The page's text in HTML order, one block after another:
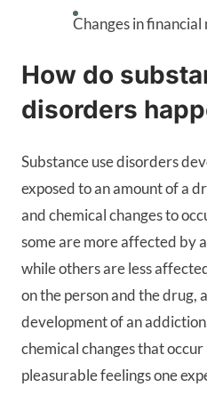
Changes in financial
How do
disorders
Substance use disorders
exposed to an amount of a
and chemical changes to
some are more affected by
while others are less
on the person and the drug,
development of an
chemical changes that
pleasurable feelings one